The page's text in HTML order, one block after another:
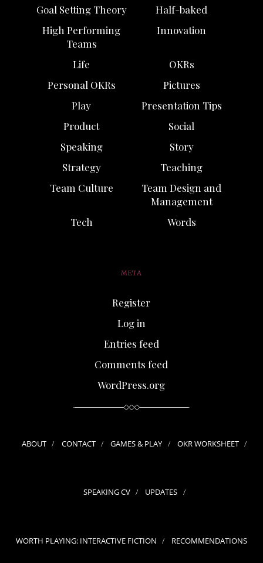
Goal Setting Theory
Half-baked
High Performing
Teams
Innovation
Life
OKRs
Personal OKRs
Pictures
Play
Presentation Tips
Product
Social
Speaking
Story
Strategy
Teaching
Team Culture
Team Design and
Management
Tech
Words
META
Register
Log in
Entries feed
Comments feed
WordPress.org
ABOUT CONTACT GAMES & PLAY OKR WORKSHEET
SPEAKING CV UPDATES
WORTH PLAYING: INTERACTIVE FICTION RECOMMENDATIONS